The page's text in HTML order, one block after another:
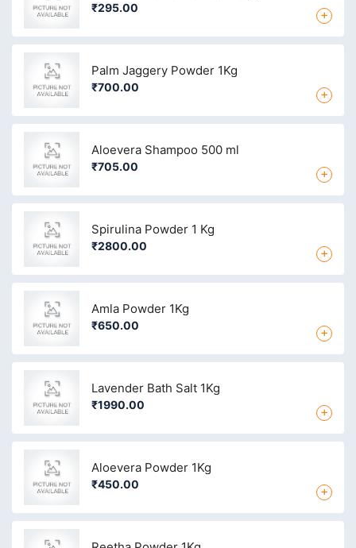
₹295.00 +
Palm Jaggery Powder 1Kg
₹700.00 +
Aloevera Shampoo 500 ml
₹705.00 +
Spirulina Powder 1 Kg
₹2800.00 +
Amla Powder 1Kg
₹650.00 +
Lavender Bath Salt 1Kg
₹1990.00 +
Aloevera Powder 1Kg
₹450.00 +